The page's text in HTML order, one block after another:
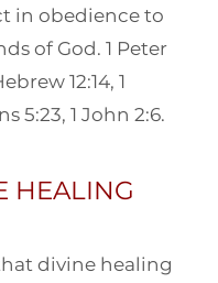
in obedience to
of God. 1 Peter
12:14, 1
5:23, 1 John 2:6.
HEALING
divine healing